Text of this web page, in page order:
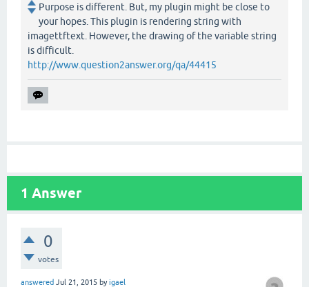
Purpose is different. But, my plugin might be close to
your hopes. This plugin is rendering string with
imagettftext. However, the drawing of the variable string
is difficult.
http://www.question2answer.org/qa/44415
1 Answer
0
votes
answered Jul 21, 2015 byigael